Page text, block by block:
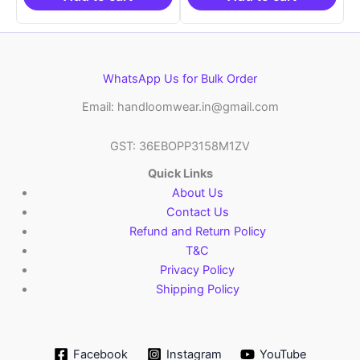
WhatsApp Us for Bulk Order
Email: handloomwear.in@gmail.com
GST: 36EBOPP3158M1ZV
Quick Links
About Us
Contact Us
Refund and Return Policy
T&C
Privacy Policy
Shipping Policy
Facebook Instagram YouTube